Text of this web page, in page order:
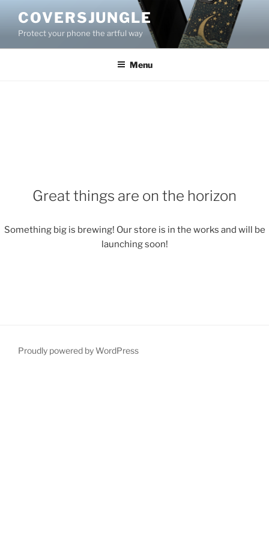
content
COVERSJUNGLE
Protect your phone the artful way
Menu
Great things are on the horizon
Something big is brewing! Our store is in the works and will be
launching soon!
Proudly powered by WordPress